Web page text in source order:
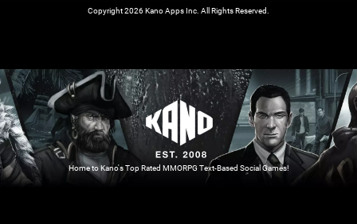
Copyright 2026 Kano Apps Inc. All Rights Reserved.
Home to Kano's Top Rated MMORPG Text-Based Social Games!